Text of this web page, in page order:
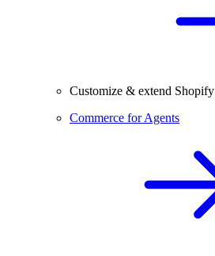
Customize & extend Shopify
Commerce for Agents